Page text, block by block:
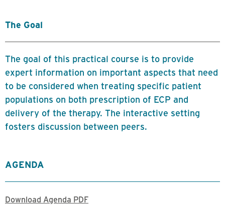
The Goal
The goal of this practical course is to provide
expert information on important aspects that need
to be considered when treating specific patient
populations on both prescription of ECP and
delivery of the therapy. The interactive setting
fosters discussion between peers.
AGENDA
Download Agenda PDF